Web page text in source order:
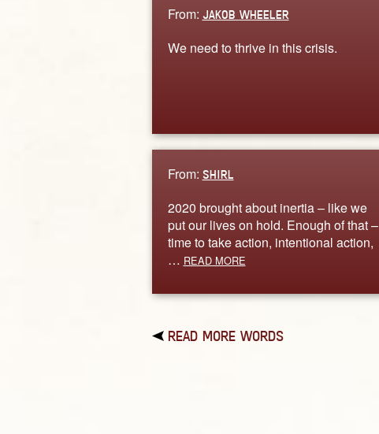
From: JAKOB WHEELER
We need to thrive in this crisis.
From: SHIRL
2020 brought about inertia – like we
put our lives on hold. Enough of that –
time to take action, intentional action,
… READ MORE
READ MORE WORDS